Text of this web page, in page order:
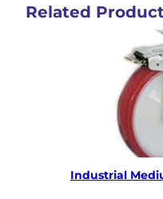
Related
Industrial